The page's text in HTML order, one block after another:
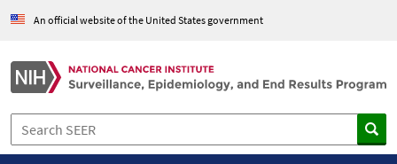
An official website of the United States government